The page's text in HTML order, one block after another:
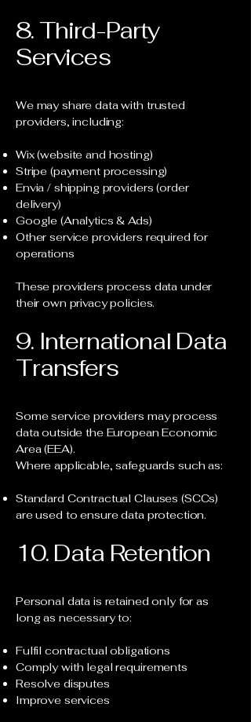
8. Third-Party
Services
We may share data with trusted
providers, including:
Wix (website and hosting)
Stripe (payment processing)
Envia / shipping providers (order
delivery)
Google (Analytics & Ads)
Other service providers required for
operations
These providers process data under
their own privacy policies.
9. International Data
Transfers
Some service providers may process
data outside the European Economic
Area (EEA).
Where applicable, safeguards such as:
Standard Contractual Clauses (SCCs)
are used to ensure data protection.
10. Data Retention
Personal data is retained only for as
long as necessary to:
Fulfil contractual obligations
Comply with legal requirements
Resolve disputes
Improve services